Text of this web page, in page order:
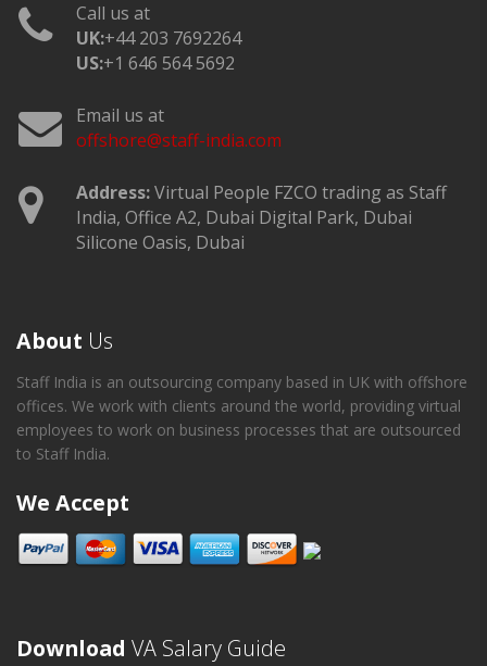
Call us at
UK:+44 203 7692264
US:+1 646 564 5692
Email us at
offshore@staff-india.com
Address:Virtual People FZCO trading as Staff
India, Office A2, Dubai Digital Park, Dubai
Silicone Oasis, Dubai
About Us
Staff India is an outsourcing company based in UK with offshore
offices. We work with clients around the world, providing virtual
employees to work on business processes that are outsourced
to Staff India.
We Accept
Download VA Salary Guide